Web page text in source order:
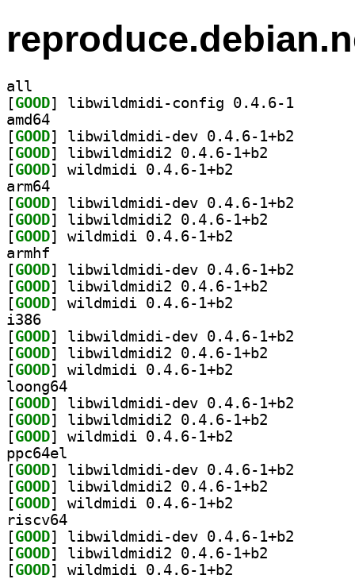
all
[GOOD
amd64
[GOOD
[GOOD
[GOOD
arm64
[GOOD
[GOOD
[GOOD
armhf
[GOOD
[GOOD
[GOOD
i386
[GOOD
[GOOD
[GOOD
loong64
[GOOD
[GOOD
[GOOD
ppc64el
[GOOD
[GOOD
[GOOD
riscv64
[GOOD
[GOOD
[GOOD